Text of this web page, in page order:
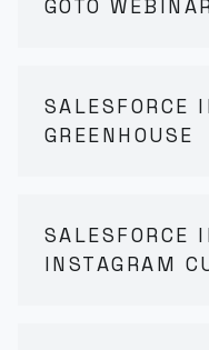
GOTO WEBINAR
SALESFORCE
GREENHOUSE
SALESFORCE
INSTAGRAM